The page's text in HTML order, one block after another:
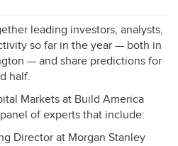
leading investors, analysts,
so far in the year — both in
— and share predictions for
half.
Markets at Build America
of experts that include:
Director at Morgan Stanley